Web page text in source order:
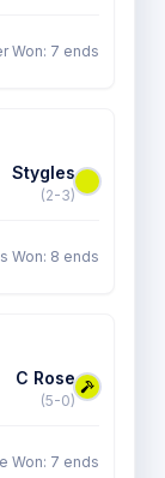
Won: 7 ends
Stygles
(2-3)
Won: 8 ends
C Rose
(5-0)
Won: 7 ends